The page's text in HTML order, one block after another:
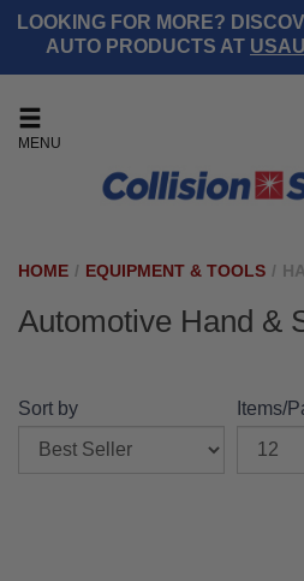
LOOKING FOR MORE?
AUTO PRODUCTS AT
MENU
HOME / EQUIPMENT & TOOLS /
Automotive Hand &
Sort by Items/